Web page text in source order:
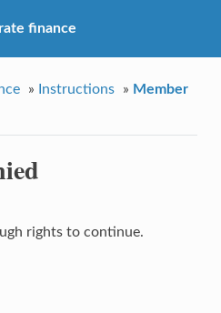
finance
» Instructions » Member
rights to continue.